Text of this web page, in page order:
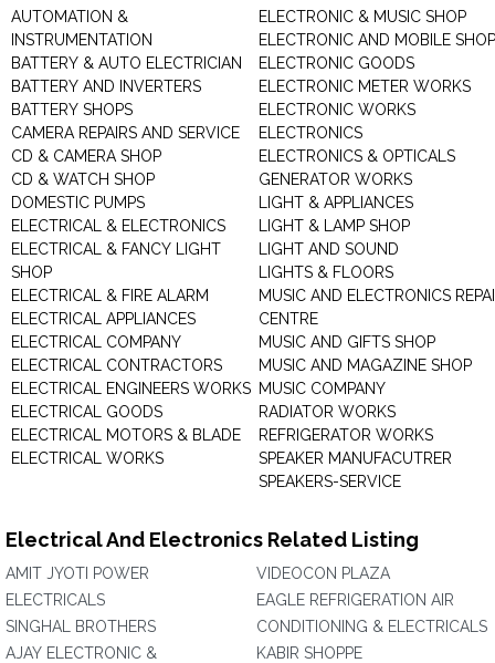
AUTOMATION &
INSTRUMENTATION
BATTERY & AUTO ELECTRICIAN
BATTERY AND INVERTERS
BATTERY SHOPS
CAMERA REPAIRS AND SERVICE
CD & CAMERA SHOP
CD & WATCH SHOP
DOMESTIC PUMPS
ELECTRICAL & ELECTRONICS
ELECTRICAL & FANCY LIGHT
SHOP
ELECTRICAL & FIRE ALARM
ELECTRICAL APPLIANCES
ELECTRICAL COMPANY
ELECTRICAL CONTRACTORS
ELECTRICAL ENGINEERS WORKS
ELECTRICAL GOODS
ELECTRICAL MOTORS & BLADE
ELECTRICAL WORKS
ELECTRONIC & MUSIC SHOP
ELECTRONIC AND MOBILE SHOP
ELECTRONIC GOODS
ELECTRONIC METER WORKS
ELECTRONIC WORKS
ELECTRONICS
ELECTRONICS & OPTICALS
GENERATOR WORKS
LIGHT & APPLIANCES
LIGHT & LAMP SHOP
LIGHT AND SOUND
LIGHTS & FLOORS
MUSIC AND ELECTRONICS
CENTRE
MUSIC AND GIFTS SHOP
MUSIC AND MAGAZINE SHOP
MUSIC COMPANY
RADIATOR WORKS
REFRIGERATOR WORKS
SPEAKER MANUFACUTRER
SPEAKERS-SERVICE
Electrical And Electronics Related Listing
AMIT JYOTI POWER
ELECTRICALS
SINGHAL BROTHERS
AJAY ELECTRONIC &
VIDEOCON PLAZA
EAGLE REFRIGERATION AIR
CONDITIONING & ELECTRICALS
KABIR SHOPPE